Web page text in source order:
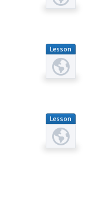
Lesson
Plan
Lesson
Plan